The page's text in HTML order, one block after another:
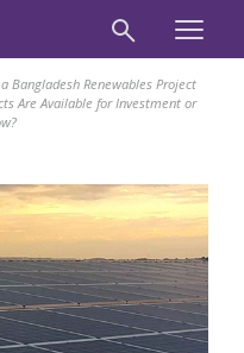
Bangladesh Renewables Project
Are Available for Investment or